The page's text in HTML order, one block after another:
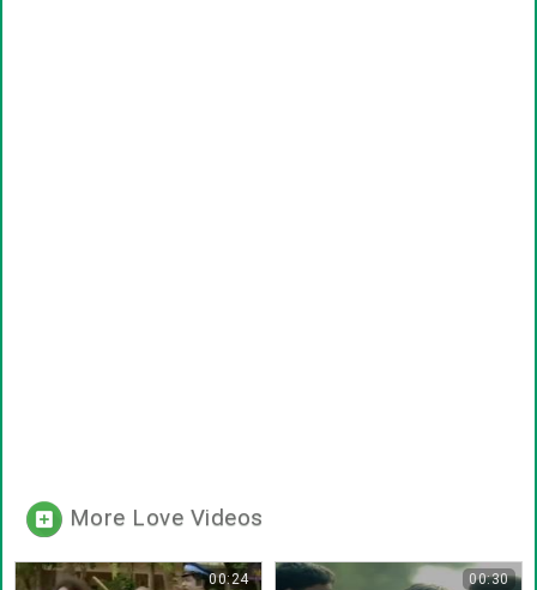
More Love Videos
00:24 00:30